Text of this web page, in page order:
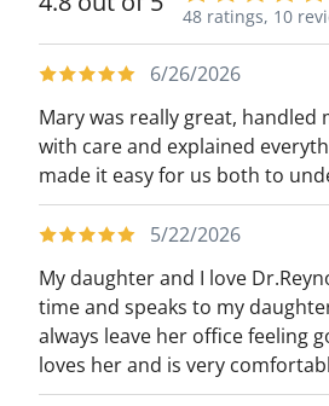
48 ratings, 10
6/26/2026
Mary was really great, handled
with care and explained
made it easy for us both to
5/22/2026
My daughter and I love
time and speaks to my
always leave her office feeling
loves her and is very